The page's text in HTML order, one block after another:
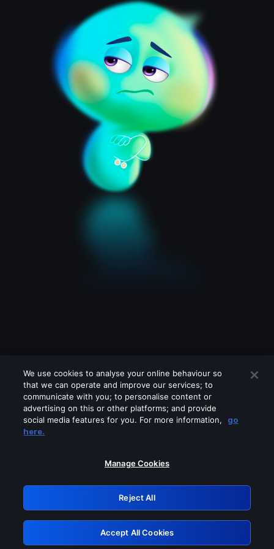
Please turn off any of these services
GRN: 0.901c2117.1786358366.9785807f
Retry
We use cookies to analyse your online behaviour so
that we can operate and improve our services; to
communicate with you; to personalise content or
advertising on this or other platforms; and provide
social media features for you. For more information,
go
here.
Manage Cookies
Reject All
Accept All Cookies